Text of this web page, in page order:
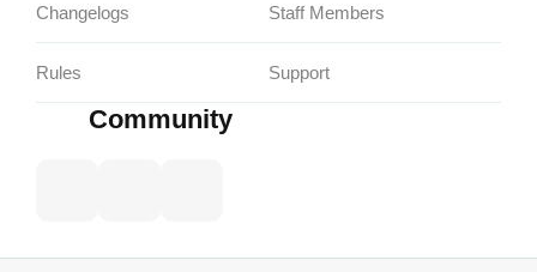
Changelogs
Rules
Staff Members
Support
Community